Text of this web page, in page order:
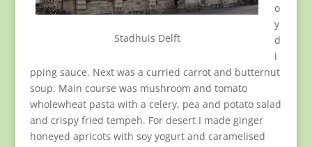
Stadhuis Delft
o
y
d
i
pping sauce. Next was a curried carrot and butternut
soup. Main course was mushroom and tomato
wholewheat pasta with a celery, pea and potato salad
and crispy fried tempeh. For desert I made ginger
honeyed apricots with soy yogurt and caramelised